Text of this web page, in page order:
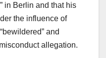
in Berlin and that his
the influence of
and
allegation.